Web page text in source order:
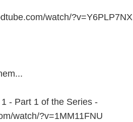
watch/?v=Y6PLP7NX
- Part 1 of the Series -
watch/?v=1MM11FNU